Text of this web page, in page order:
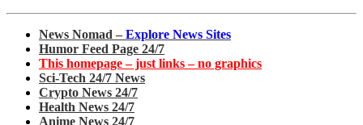
News Nomad – Explore News Sites
Humor Feed Page 24/7
This homepage – just links – no graphics
Sci-Tech 24/7 News
Crypto News 24/7
Health News 24/7
Anime News 24/7